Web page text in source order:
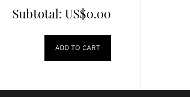
Subtotal: US$0.00
ADD TO CART